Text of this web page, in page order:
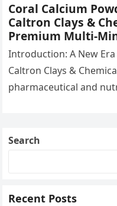
Coral Calcium
Caltron Clays &
Premium Multi-
Advanced
Introduction: A New
Caltron Clays &
pharmaceutical and
Search
Recent Posts